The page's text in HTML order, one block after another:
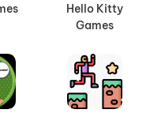
challenging levels
No downloads
driving!
Hello Kitty
Games